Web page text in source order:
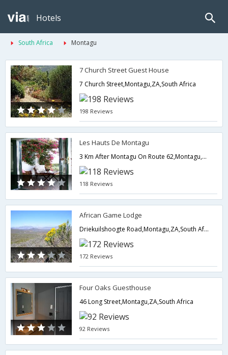
Hotels
South Africa Montagu
7 Church Street Guest House
7 Church Street,Montagu,ZA,South Africa
198 Reviews
Les Hauts De Montagu
3 Km After Montagu On Route 62,Montagu,ZA,South Africa
118 Reviews
African Game Lodge
Driekuilshoogte Road,Montagu,ZA,South Africa
172 Reviews
Four Oaks Guesthouse
46 Long Street,Montagu,ZA,South Africa
92 Reviews